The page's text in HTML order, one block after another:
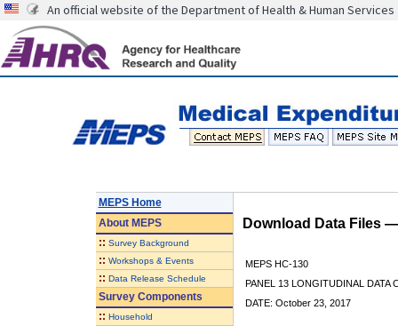
An official website of the Department of Health & Human Services
MEPS Home
AboutMEPS
:: Survey Background
:: Workshops & Events
:: Data Release Schedule
Survey Components
:: Household
Download Data Files
MEPS HC-130
PANEL 13 LONGITUDINAL DATA
DATE: October 23, 2017